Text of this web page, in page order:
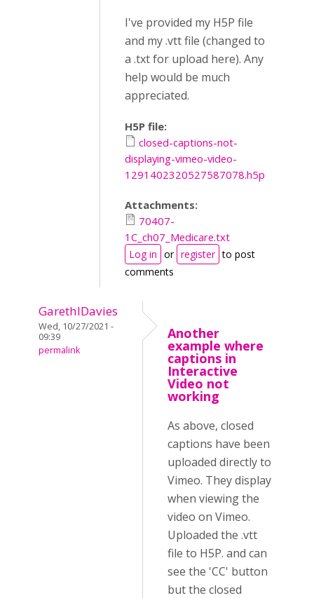
I've provided my H5P file
and my .vtt file (changed to
a .txt for upload here). Any
help would be much
appreciated.
H5P file:
closed-captions-not-
displaying-vimeo-video-
1291402320527587078.h5p
Attachments:
70407-
1C_ch07_Medicare.txt
Log in or register to post
comments
GarethIDavies
Wed, 10/27/2021 -
09:39
permalink
Another
example where
captions in
Interactive
Video not
working
As above, closed
captions have been
uploaded directly to
Vimeo. They display
when viewing the
video on Vimeo.
Uploaded the .vtt
file to H5P. and can
see the 'CC' button
but the closed